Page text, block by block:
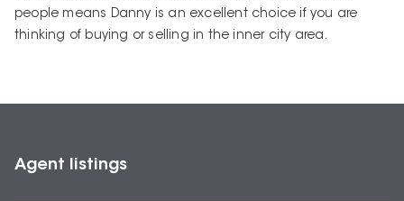
people means Danny is an excellent choice if you are
thinking of buying or selling in the inner city area.
Agent listings